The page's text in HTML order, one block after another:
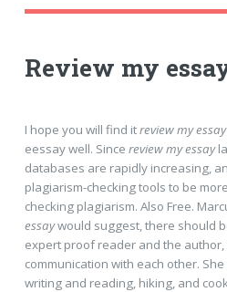
Review my
I hope you will find itreview my essay
eessay well. Since review my essay
databases are rapidly increasing,
plagiarism-checking tools to be
checking plagiarism. Also Free.
essaywould suggest, there should
expert proof reader and the
communication with each other.
writing and reading, hiking, and